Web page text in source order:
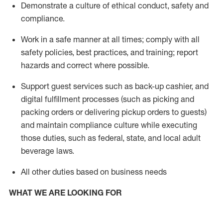
Demonstrate a culture of ethical conduct, safety and
compliance.
Work in a safe manner at all times; comply with all
safety policies, best practices, and training; report
hazards and correct where possible.
Support guest services such as back-up cashier, and
digital fulfillment processes (such as picking and
packing orders ordelivering pickup orders to guests)
and maintain compliance culture while executing
those duties, such as federal, state, and local adult
beverage laws.
All other duties based on business needs
WHAT WE ARE LOOKING FOR